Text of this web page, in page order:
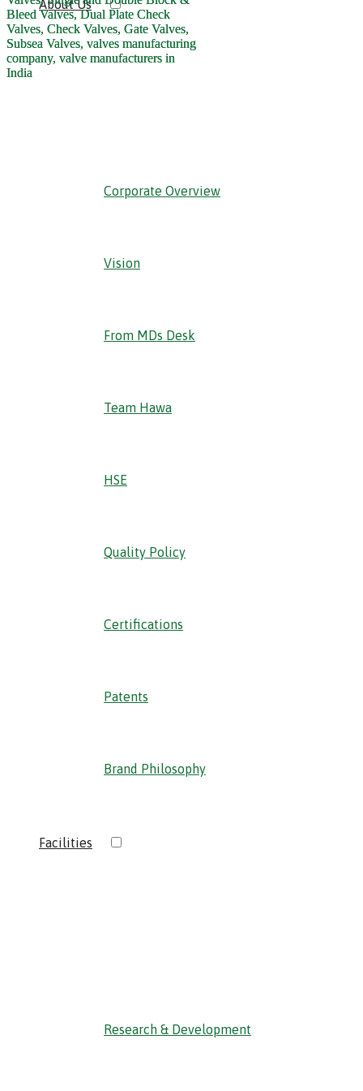
About Us
‹ Back
Corporate Overview
Vision
From MDs Desk
Team Hawa
HSE
Quality Policy
Certifications
Patents
Brand Philosophy
Facilities
Research & Development